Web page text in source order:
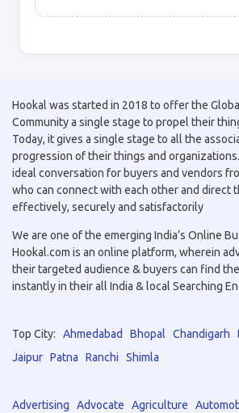
Hookal was started in 2018 to offer the
Community a single stage to propel their
Today, it gives a single stage to all the
progression of their things and
ideal conversation for buyers and vendors
who can connect with each other and direct
effectively, securely and satisfactorily
We are one of the emerging India’s Online
Hookal.com is an online platform, wherein
their targeted audience & buyers can find
instantly in their all India & local Searching
Top City: Ahmedabad Bhopal Chandigarh
Jaipur Patna Ranchi Shimla
Advertising Advocate Agriculture